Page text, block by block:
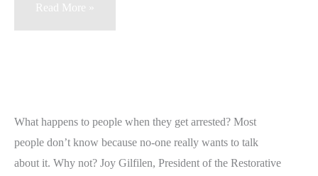
Whatcom
Read More »
What happens to people when they get arrested? Most
people don’t know because no-one really wants to talk
about it. Why not? Joy Gilfilen, President of the Restorative